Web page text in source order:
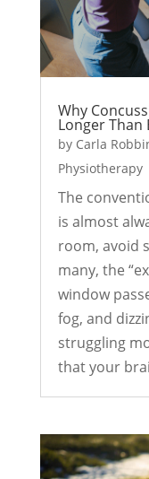
Why
Longer Than
by Carla
Physiotherapy
The
is almost
room, avoid
many, the
window
fog, and
struggling
that your